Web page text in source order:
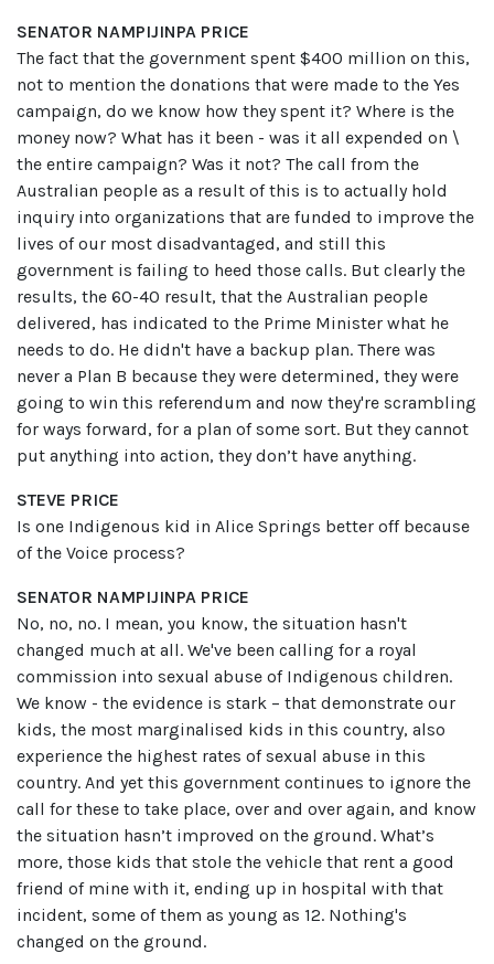
SENATOR NAMPIJINPA PRICE
The fact that the government spent $400 million on this,
not to mention the donations that were made to the Yes
campaign, do we know how they spent it? Where is the
money now? What has it been - was it all expended on \
the entire campaign? Was it not? The call from the
Australian people as a result of this is to actually hold
inquiry into organizations that are funded to improve the
lives of our most disadvantaged, and still this
government is failing to heed those calls. But clearly the
results, the 60-40 result, that the Australian people
delivered, has indicated to the Prime Minister what he
needs to do. He didn't have a backup plan. There was
never a Plan B because they were determined, they were
going to win this referendum and now they're scrambling
for ways forward, for a plan of some sort. But they cannot
put anything into action, they don’t have anything.
STEVE PRICE
Is one Indigenous kid in Alice Springs better off because
of the Voice process?
SENATOR NAMPIJINPA PRICE
No, no, no. I mean, you know, the situation hasn't
changed much at all. We've been calling for a royal
commission into sexual abuse of Indigenous children.
We know - the evidence is stark – that demonstrate our
kids, the most marginalised kids in this country, also
experience the highest rates of sexual abuse in this
country. And yet this government continues to ignore the
call for these to take place, over and over again, and know
the situation hasn’t improved on the ground. What’s
more, those kids that stole the vehicle that rent a good
friend of mine with it, ending up in hospital with that
incident, some of them as young as 12. Nothing's
changed on the ground.